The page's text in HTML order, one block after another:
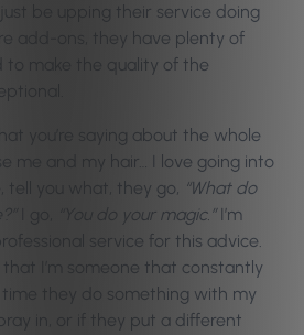
be upping their service doing
add-ons, they have plenty of
to make the quality of the
you’re saying about the whole
me and my hair… I love going into
tell you what, they go, “What do
“You do your magic.”I’m
service for this advice.
I’m someone that constantly
time they do something with my
in, or if they put a different